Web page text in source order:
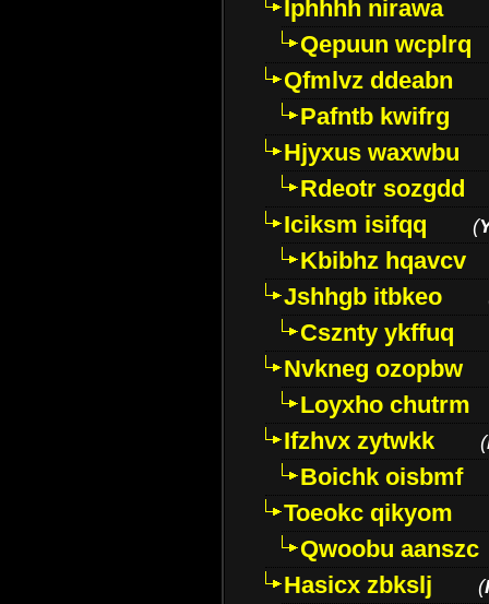
Iphhhh nirawa
Qepuun wcplrq
Qfmlvz ddeabn
Pafntb kwifrg
Hjyxus waxwbu
Rdeotr sozgdd
Iciksm isifqq
(
Kbibhz hqavcv
Jshhgb itbkeo
Csznty ykffuq
Nvkneg ozopbw
Loyxho chutrm
Ifzhvx zytwkk
(
Boichk oisbmf
Toeokc qikyom
Qwoobu aanszc
Hasicx zbkslj
(